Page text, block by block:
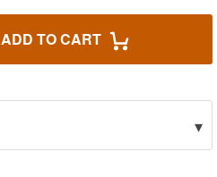
ADD TO CART
▾